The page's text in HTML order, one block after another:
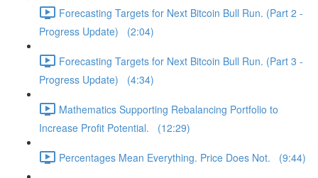
Forecasting Targets for Next Bitcoin Bull Run. (Part 2 -
Progress Update) (2:04)
Forecasting Targets for Next Bitcoin Bull Run. (Part 3 -
Progress Update) (4:34)
Mathematics Supporting Rebalancing Portfolio to
Increase Profit Potential. (12:29)
Percentages Mean Everything. Price Does Not. (9:44)